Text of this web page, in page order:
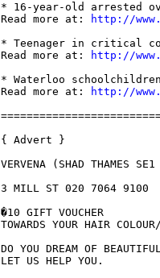
* 16-year-old arrested
Read more at:
http://
* Teenager in critical
Read more at:
http://
* Waterloo
Read more at:
http://
{ Advert }
VERVENA (SHAD THAMES
3 MILL ST 020 7064 9100
�10 GIFT VOUCHER
TOWARDS YOUR HAIR
DO YOU DREAM OF
LET US HELP YOU.